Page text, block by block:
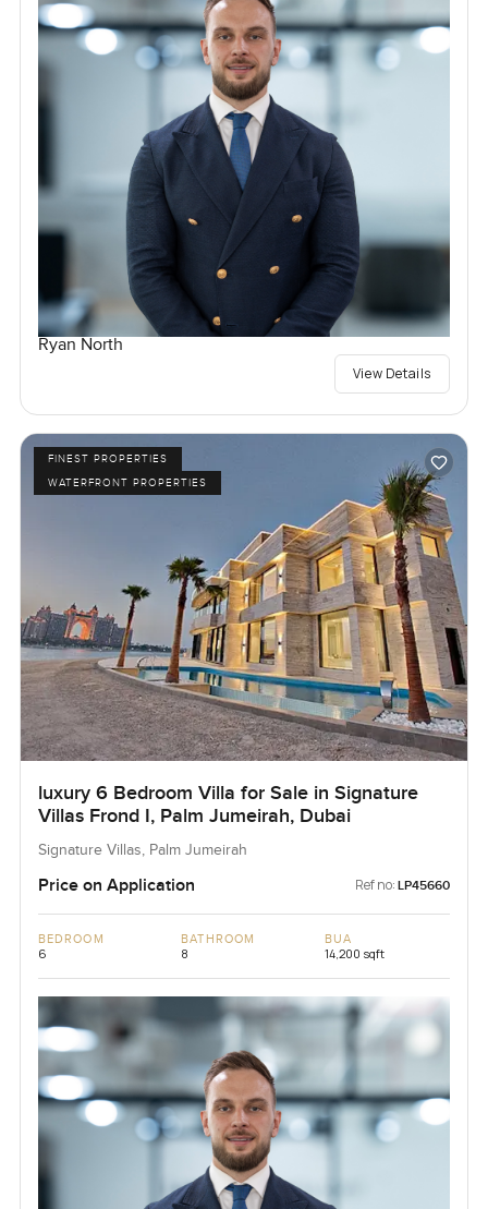
Ryan North
View Details
FINEST PROPERTIES
WATERFRONT PROPERTIES
luxury 6 Bedroom Villa for Sale in Signature
Villas Frond I, Palm Jumeirah, Dubai
Signature Villas, Palm Jumeirah
Price on Application Ref no: LP45660
BEDROOM
6
BATHROOM
8
BUA
14,200 sqft